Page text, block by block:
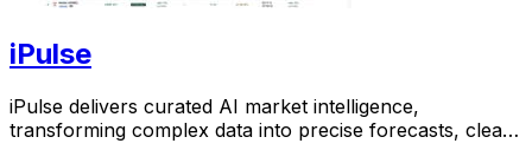
iPulse
iPulse delivers curated AI market intelligence,
transforming complex data into precise forecasts, clear